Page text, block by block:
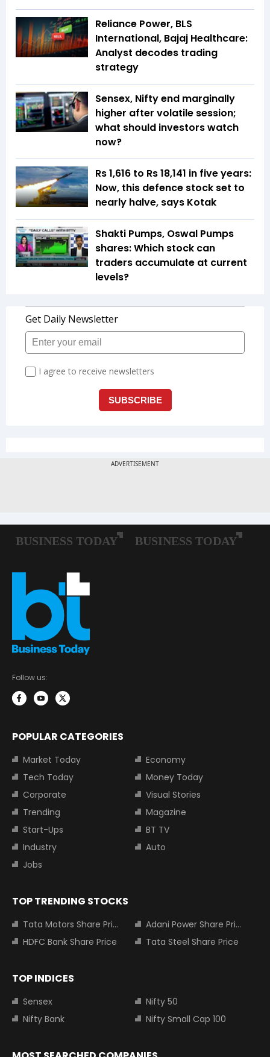
Reliance Power, BLS
International, Bajaj Healthcare:
Analyst decodes trading
strategy
Sensex, Nifty end marginally
higher after volatile session;
what should investors watch
now?
Rs 1,616 to Rs 18,141 in five years:
Now, this defence stock set to
nearly halve, says Kotak
Shakti Pumps, Oswal Pumps
shares: Which stock can
traders accumulate at current
levels?
Follow us:
POPULAR CATEGORIES
Market Today
Economy
Tech Today
Money Today
Corporate
Visual Stories
Trending
Magazine
Start-Ups
BT TV
Industry
Auto
Jobs
TOP TRENDING STOCKS
Tata Motors Share Price
Adani Power Share Price
HDFC Bank Share Price
Tata Steel Share Price
TOP INDICES
Sensex
Nifty 50
Nifty Bank
Nifty Small Cap 100